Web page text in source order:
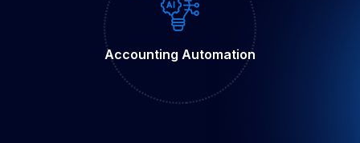
Accounting Automation